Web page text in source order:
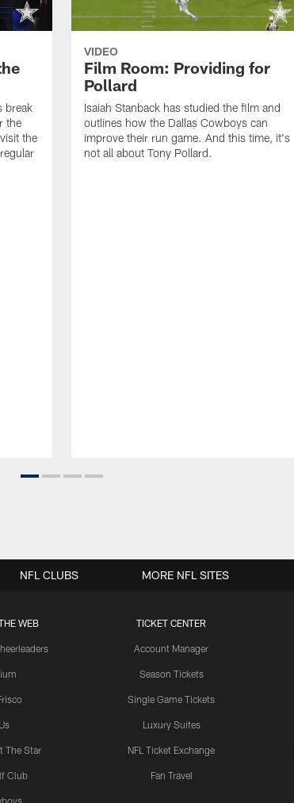
break
the
the
VIDEO
Film Room: Providing for
Pollard
Isaiah Stanback has studied the film and
outlines how the Dallas Cowboys can
improve their run game. And this time, it's
not all about Tony Pollard.
WEB
The Star
Club
TICKET CENTER
Account Manager
Season Tickets
Single Game Tickets
Luxury Suites
NFL Ticket Exchange
Fan Travel
NFL CLUBS MORE NFL SITES